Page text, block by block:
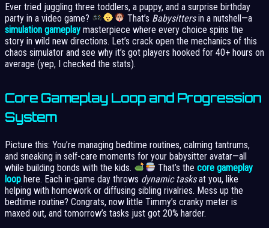
Ever tried juggling three toddlers, a puppy, and a surprise birthday
party in a video game?
That’s Babysittersin a nutshell—a
simulation gameplay masterpiece where every choice spins the
story in wild new directions. Let’s crack open the mechanics of this
chaos simulator and see why it’s got players hooked for 40+ hours on
average (yep, I checked the stats).
Core Gameplay Loop and Progression
System
Picture this: You’re managing bedtime routines, calming tantrums,
and sneaking in self-care moments for your babysitter avatar—all
while building bonds with the kids.
That’s thecore gameplay
loop here. Each in-game day throws dynamic tasksat you, like
helping with homework or diffusing sibling rivalries. Mess up the
bedtime routine? Congrats, now little Timmy’s cranky meter is
maxed out, and tomorrow’s tasks just got 20% harder.